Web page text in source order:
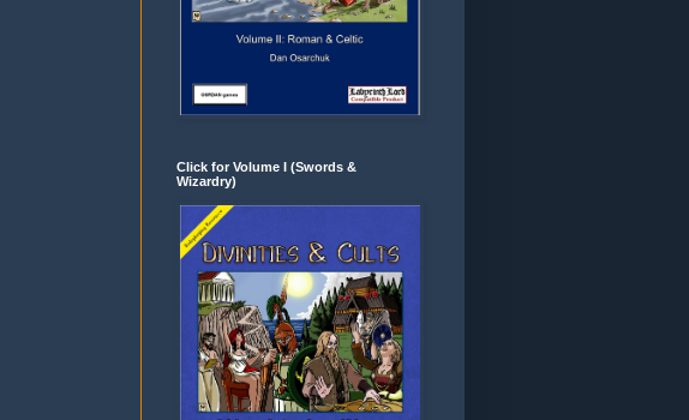
Click for Volume I (Swords &
Wizardry)